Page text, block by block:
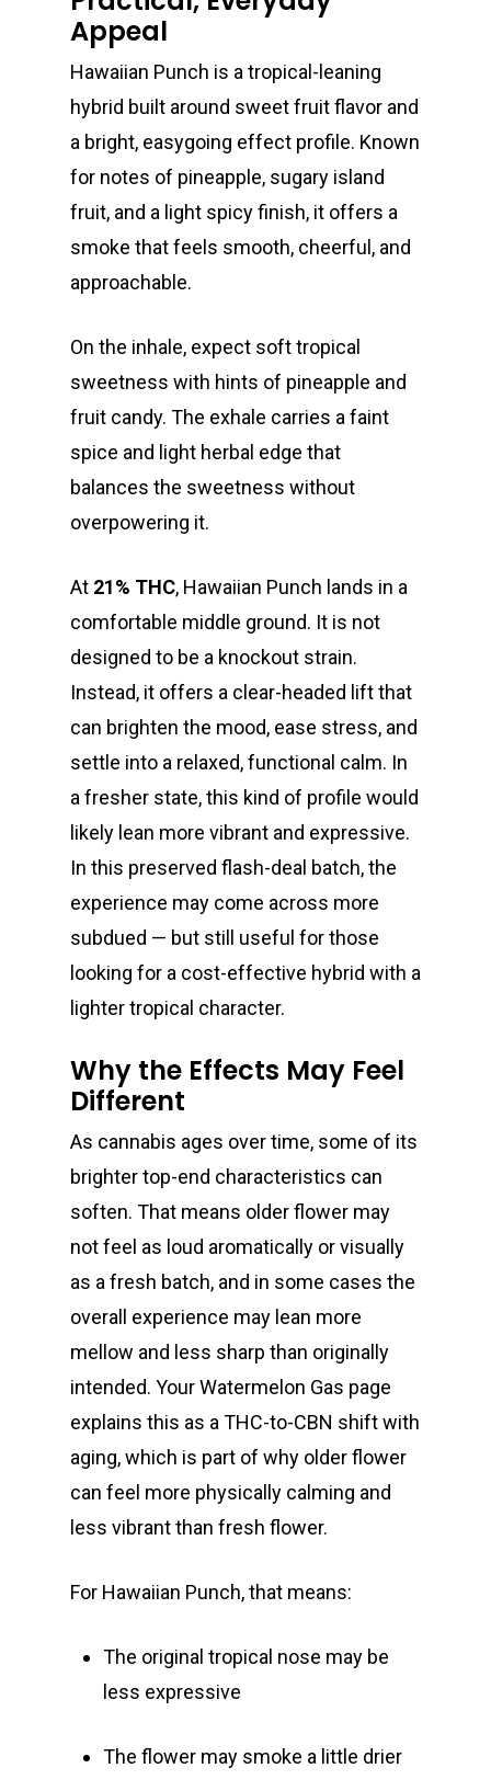
Appeal
Hawaiian Punch is a tropical-leaning
hybrid built around sweet fruit flavor and
a bright, easygoing effect profile. Known
for notes of pineapple, sugary island
fruit, and a light spicy finish, it offers a
smoke that feels smooth, cheerful, and
approachable.
On the inhale, expect soft tropical
sweetness with hints of pineapple and
fruit candy. The exhale carries a faint
spice and light herbal edge that
balances the sweetness without
overpowering it.
At 21% THC, Hawaiian Punch lands in a
comfortable middle ground. It is not
designed to be a knockout strain.
Instead, it offers a clear-headed lift that
can brighten the mood, ease stress, and
settle into a relaxed, functional calm. In
a fresher state, this kind of profile would
likely lean more vibrant and expressive.
In this preserved flash-deal batch, the
experience may come across more
subdued — but still useful for those
looking for a cost-effective hybrid with a
lighter tropical character.
Why the Effects May Feel
Different
As cannabis ages over time, some of its
brighter top-end characteristics can
soften. That means older flower may
not feel as loud aromatically or visually
as a fresh batch, and in some cases the
overall experience may lean more
mellow and less sharp than originally
intended. Your Watermelon Gas page
explains this as a THC-to-CBN shift with
aging, which is part of why older flower
can feel more physically calming and
less vibrant than fresh flower.
For Hawaiian Punch, that means:
The original tropical nose may be
less expressive
The flower may smoke a little drier
About
Privacy Policy
Gift Menu
Exclusive Designer
Alien Labs
All Carts
510 Thread Vape
Dabs + Concentrates
Live Resin Badder
All Edibles
Merch
News